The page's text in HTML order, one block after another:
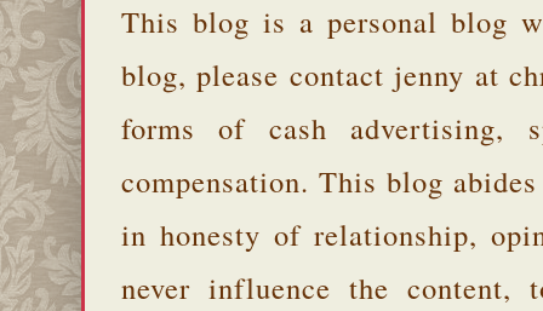
This blog is a personal blog
blog, please contact jenny at
forms of cash advertising,
compensation. This blog
in honesty of relationship,
never influence the